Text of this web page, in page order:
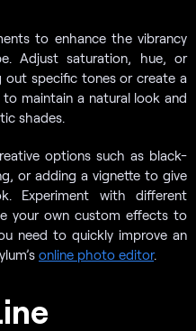
to enhance the vibrancy
Adjust saturation, hue, or
out specific tones or create a
maintain a natural look and
shades.
options such as black-
or adding a vignette to give
Experiment with different
your own custom effects to
need to quickly improve an
online photo editor.